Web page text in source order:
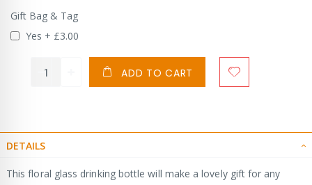
Gift Bag & Tag
Yes + £3.00
ADD TO CART
DETAILS
This floral glass drinking bottle will make a lovely gift for any